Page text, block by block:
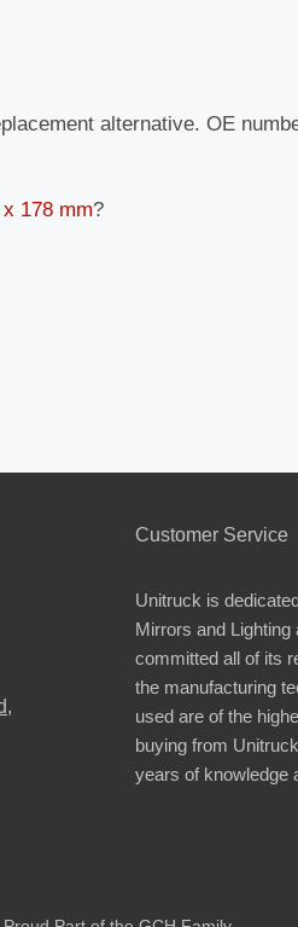
alternative. OE
178 mm?
Customer Service
Unitruck is
Mirrors and Lighting
committed all of its
the manufacturing
used are of the
buying from
years of knowledge